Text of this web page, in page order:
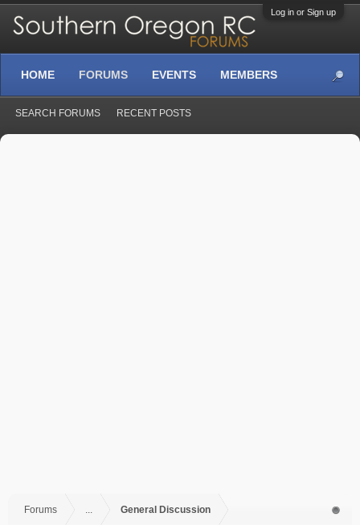
Log in or Sign up
Forums ... General Discussion
HOME FORUMS
SEARCH FORUMS RECENT POSTS
EVENTS MEMBERS